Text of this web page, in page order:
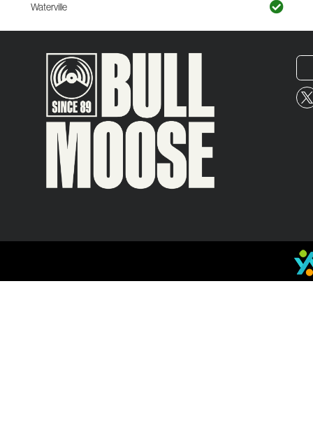
Waterville